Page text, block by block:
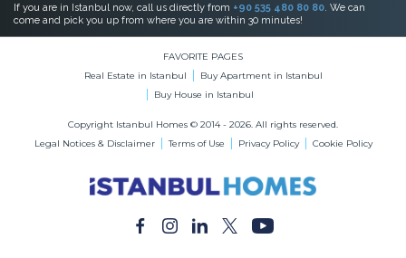
If you are in Istanbul now, call us directly from +90 535 480 80 80. We can
come and pick you up from where you are within 30 minutes!
FAVORITE PAGES
Real Estate in Istanbul
Buy Apartment in Istanbul
Buy House in Istanbul
Copyright Istanbul Homes © 2014 - 2026. All rights reserved.
Legal Notices & Disclaimer
Terms of Use Privacy Policy Cookie Policy